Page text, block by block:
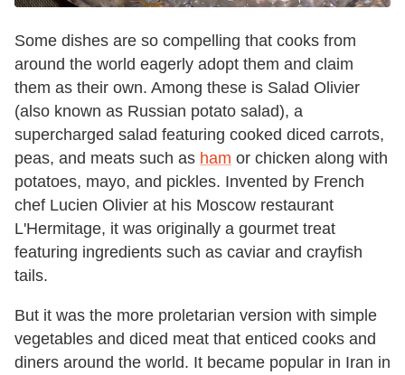
Some dishes are so compelling that cooks from
around the world eagerly adopt them and claim
them as their own. Among these is Salad Olivier
(also known as Russian potato salad), a
supercharged salad featuring cooked diced carrots,
peas, and meats such as ham or chicken along with
potatoes, mayo, and pickles. Invented by French
chef Lucien Olivier at his Moscow restaurant
L'Hermitage, it was originally a gourmet treat
featuring ingredients such as caviar and crayfish
tails.
But it was the more proletarian version with simple
vegetables and diced meat that enticed cooks and
diners around the world. It became popular in Iran in